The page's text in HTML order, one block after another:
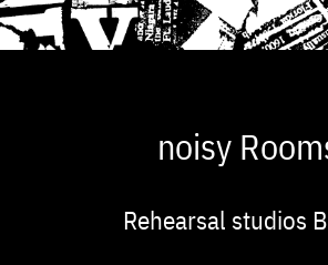
noisy
Rehearsal studios